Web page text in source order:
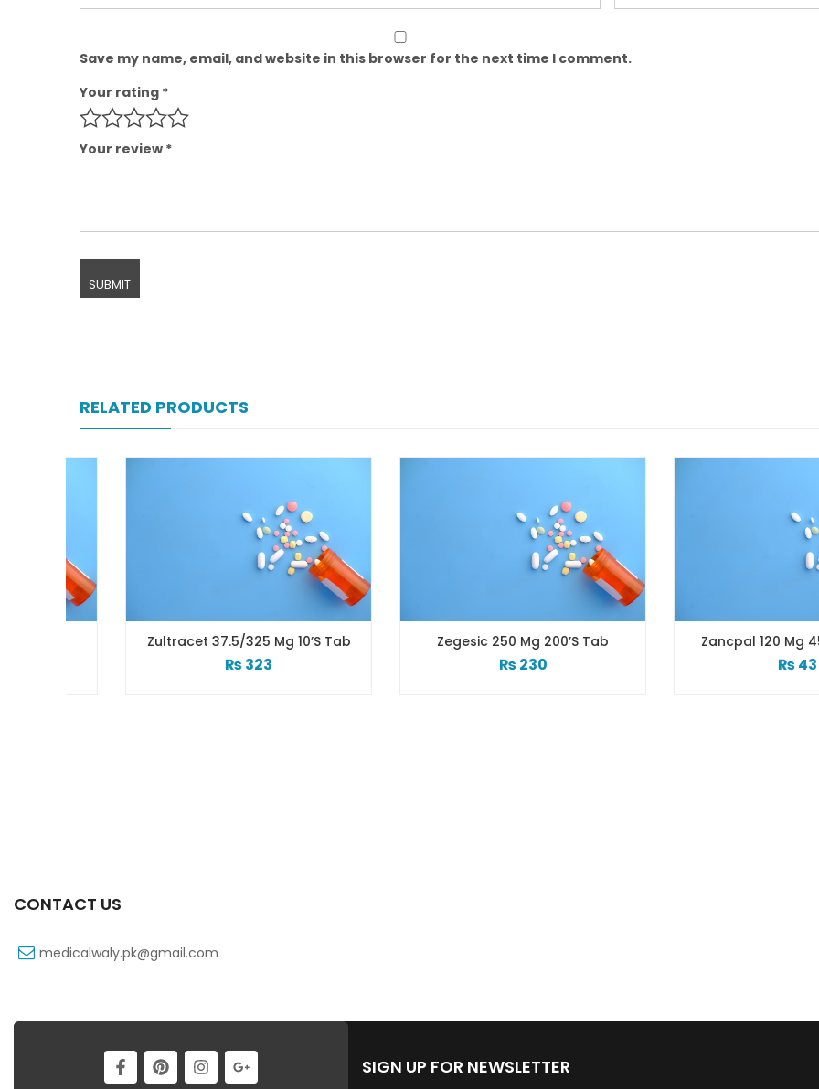
Save my name, email, and website in this browser for the next time I comment.
Your rating *
Your review *
RELATED PRODUCTS
Zultracet 37.5/325 Mg 10’s Tab
323
Zegesic 250 Mg 200’s Tab
230
Zancpal 120 Mg 450 Ml
CONTACT US
medicalwaly.pk@gmail.com
SIGN UP FOR NEWSLETTER